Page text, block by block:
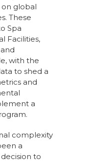
global
These
Spa
Facilities,
with the
to shed a
and
a
complexity
a
to